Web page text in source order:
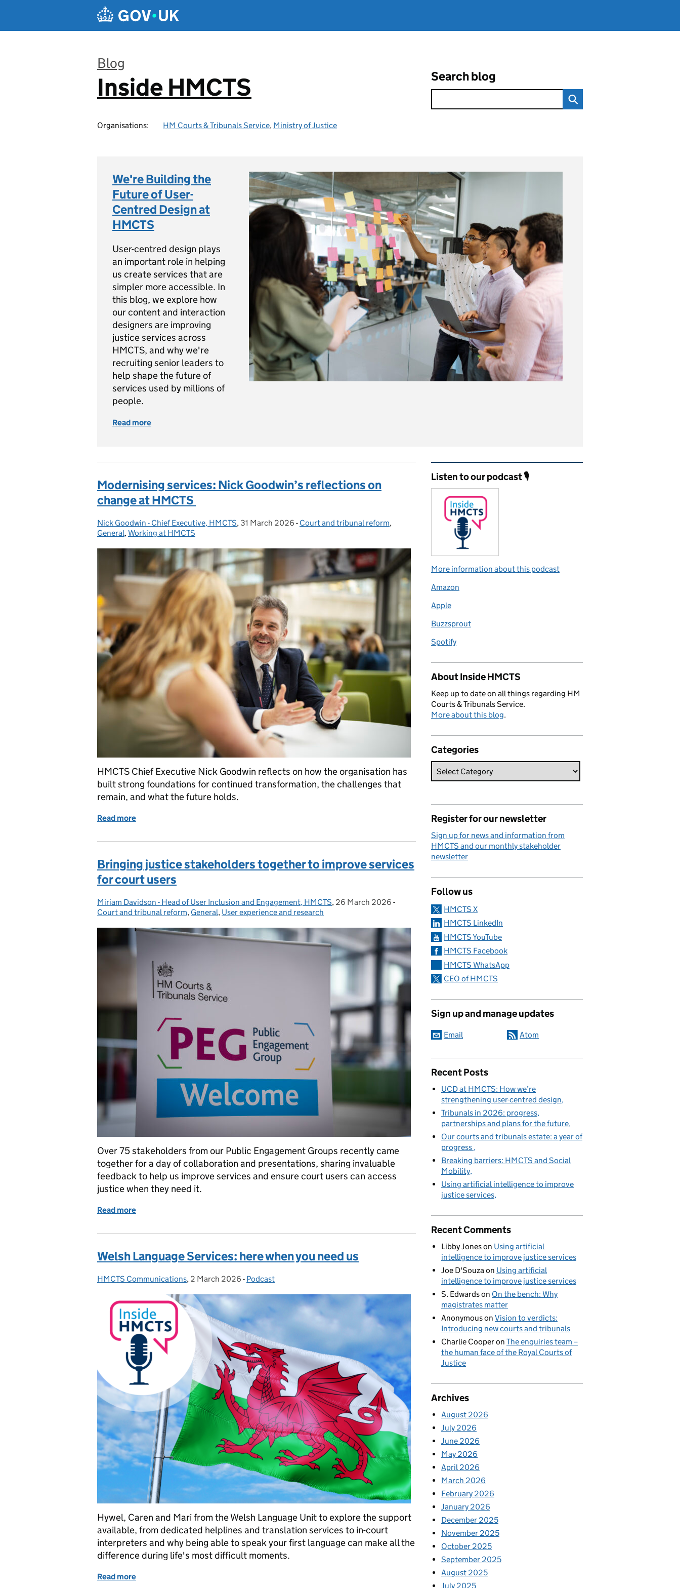
Blog
:
Inside HMCTS
Organisations: HM Courts & Tribunals Service, Ministry of Justice
Search blog
We're Building the
Future of User-
Centred Design at
HMCTS
User-centred design plays
an important role in helping
us create services that are
simpler more accessible. In
this blog, we explore how
our content and interaction
designers are improving
justice services across
HMCTS, and why we're
recruiting senior leaders to
help shape the future of
services used by millions of
people.
Read more
Modernising services: Nick Goodwin’s reflections on
change at HMCTS
Posted by:
Nick Goodwin - Chief Executive, HMCTS, Posted on:
31 March 2026 - Categories:
Court and tribunal reform,
General,Working at HMCTS
HMCTS Chief Executive Nick Goodwin reflects on how the organisation has
built strong foundations for continued transformation, the challenges that
remain, and what the future holds.
Read more
Bringing justice stakeholders together to improve services
for court users
Posted by:
Miriam Davidson - Head of User Inclusion and Engagement, HMCTS, Posted on:
26 March 2026 -
Categories:
Court and tribunal reform, General, User experience and research
Over 75 stakeholders from our Public Engagement Groups recently came
together for a day of collaboration and presentations, sharing invaluable
feedback to help us improve services and ensure court users can access
justice when they need it.
Read more
Welsh Language Services: here when you need us
Posted by:
HMCTS Communications, Posted on:
2 March 2026 - Categories:
Podcast
Hywel, Caren and Mari from the Welsh Language Unit to explore the support
available, from dedicated helplines and translation services to in-court
interpreters and why being able to speak your first language can make all the
difference during life's most difficult moments.
Read more
Related content and links
Listen to our podcast 🎙️
More information about this podcast
Amazon
Apple
Buzzsprout
Spotify
About Inside HMCTS
Keep up to date on all things regarding HM
Courts & Tribunals Service.
More about this blog.
Categories
Register for our newsletter
Sign up for news and information from
HMCTS and our monthly stakeholder
newsletter
Follow us
HMCTS X
HMCTS LinkedIn
HMCTS YouTube
HMCTS Facebook
HMCTS WhatsApp
CEO of HMCTS
Sign up and manage updates
Email Atom
Recent Posts
UCD at HMCTS: How we’re
strengthening user-centred design
Tribunals in 2026: progress,
partnerships and plans for the future
Our courts and tribunals estate: a year of
progress
Breaking barriers: HMCTS and Social
Mobility
Using artificial intelligence to improve
justice services
Recent Comments
Libby Joneson Using artificial
intelligence to improve justice services
Joe D'Souzaon Using artificial
intelligence to improve justice services
S. Edwardson On the bench: Why
magistrates matter
Anonymouson Vision to verdicts:
Introducing new courts and tribunals
Charlie Cooperon The enquiries team –
the human face of the Royal Courts of
Justice
Archives
August 2026
July 2026
June 2026
May 2026
April 2026
March 2026
February 2026
January 2026
December 2025
November 2025
October 2025
September 2025
August 2025
July 2025